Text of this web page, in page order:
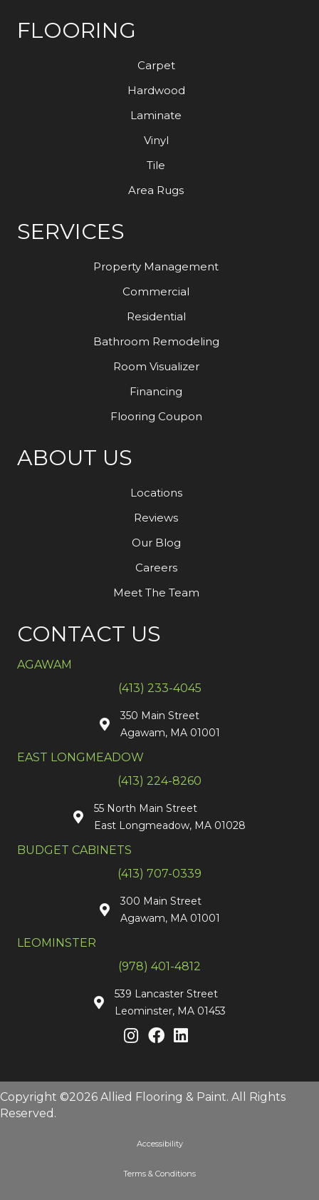
FLOORING
Carpet
Hardwood
Laminate
Vinyl
Tile
Area Rugs
SERVICES
Property Management
Commercial
Residential
Bathroom Remodeling
Room Visualizer
Financing
Flooring Coupon
ABOUT US
Locations
Reviews
Our Blog
Careers
Meet The Team
CONTACT US
AGAWAM
(413) 233-4045
350 Main Street
Agawam, MA 01001
EAST LONGMEADOW
(413) 224-8260
55 North Main Street
East Longmeadow, MA 01028
BUDGET CABINETS
(413) 707-0339
300 Main Street
Agawam, MA 01001
LEOMINSTER
(978) 401-4812
539 Lancaster Street
Leominster, MA 01453
Copyright ©2026 Allied Flooring & Paint. All Rights
Reserved.
Accessibility
Terms & Conditions